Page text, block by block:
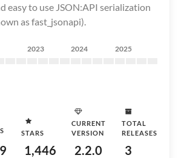
easy to use JSON:API serialization
as fast_jsonapi).
2023 2024 2025
STARS
1,446
CURRENT
VERSION
2.2.0
TOTAL
RELEASES
3